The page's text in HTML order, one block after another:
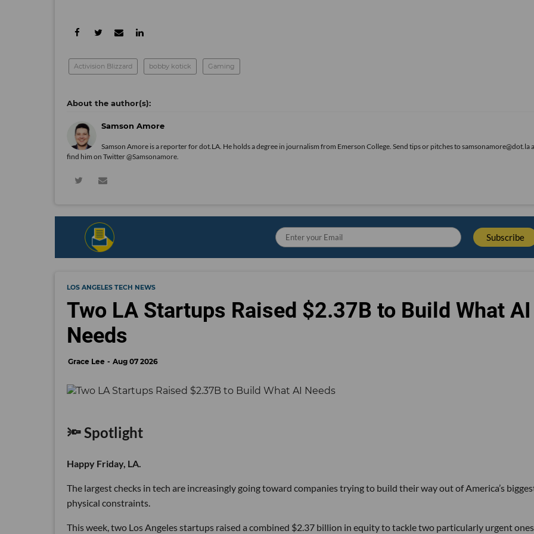
Activision Blizzard bobby kotick Gaming
Samson Amore
Samson Amore is a reporter for dot.LA. He holds a degree in journalism from Emerson College. Send tips or pitches to samsonamore@dot.la
find him on Twitter@Samsonamore.
LOS ANGELES TECH NEWS
Two LA Startups Raised $2.37B to Build What AI
Needs
Grace Lee Aug 07 2026
🔦 Spotlight
Happy Friday, LA.
The largest checks in tech are increasingly going toward companies trying to build their way out of America’s
physical constraints.
This week, two Los Angeles startups raised a combined $2.37 billion in equity to tackle two particularly urgent